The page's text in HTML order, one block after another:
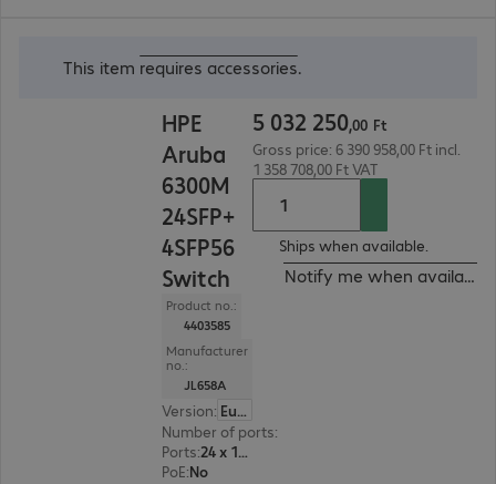
This item requires accessories.
HPE
Aruba
6300M
24SFP+
4SFP56
Switch
Product no.:
4403585
Manufacturer
no.:
JL658A
Version:
Europe
Number of ports:
Ports:
24 x 10G SFP+
PoE:No
5 032 250,00 Ft
Gross price: 6 390 958,00 Ft incl.
1 358 708,00 Ft VAT
Ships when available.
Notify me when available